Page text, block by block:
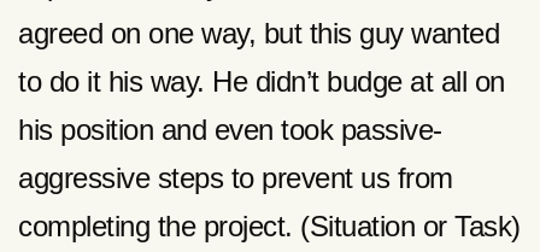
agreed on one way, but this guy wanted
to do it his way. He didn’t budge at all on
his position and even took passive-
aggressive steps to prevent us from
completing the project. (Situation or Task)